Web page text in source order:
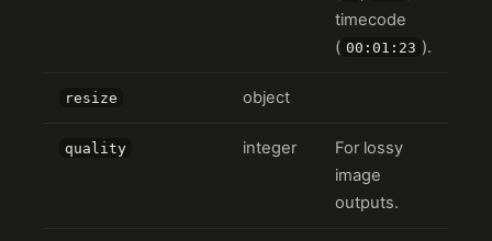
timecode
( 00:01:23 ).
resize object
quality integer
For lossy
image
outputs.